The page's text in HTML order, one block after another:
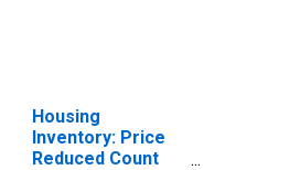
Housing
Inventory: Price
Reduced Count